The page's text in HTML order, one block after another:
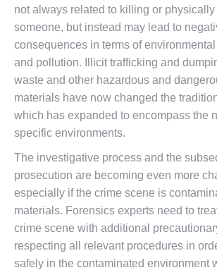
not always related to killing or physically
someone, but instead may lead to
consequences in terms of
and pollution. Illicit trafficking and
waste and other hazardous and
materials have now changed the
which has expanded to encompass the
specific environments.
The investigative process and the
prosecution are becoming even more
especially if the crime scene is
materials. Forensics experts need to
crime scene with additional
respecting all relevant procedures in
safely in the contaminated environment